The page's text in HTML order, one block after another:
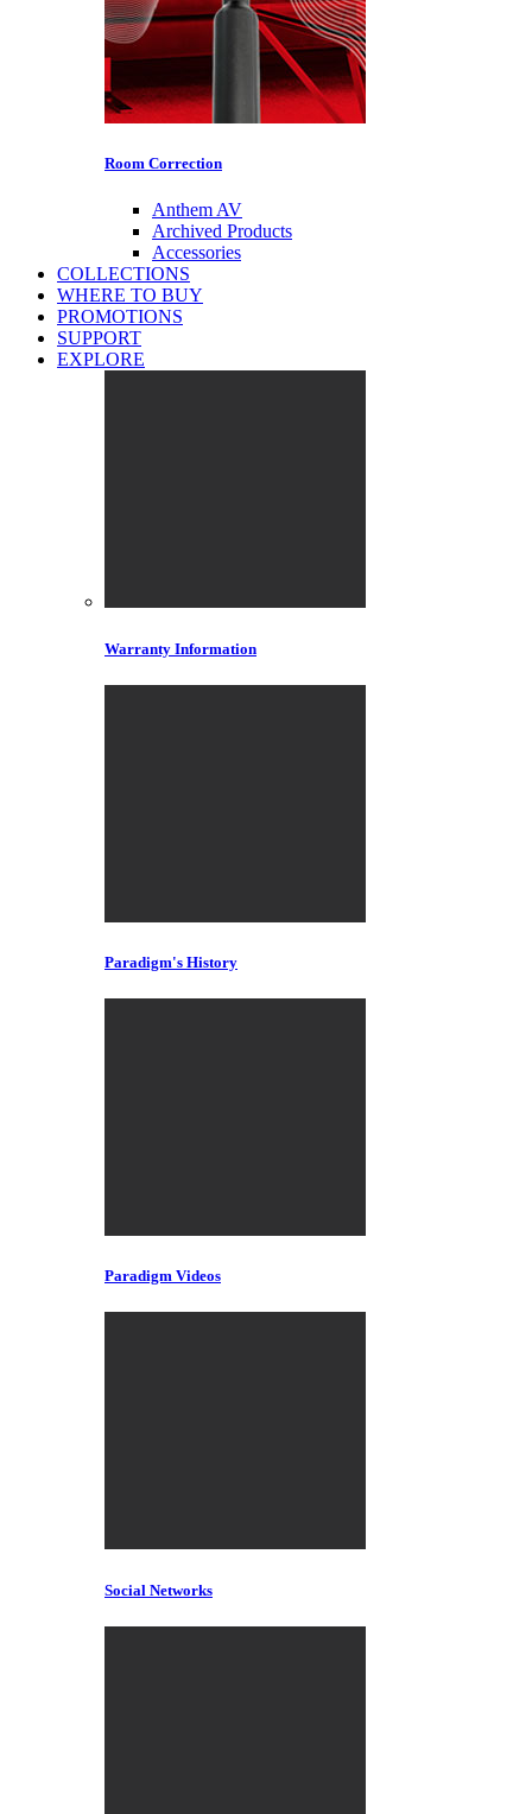
Room Correction
Anthem AV
Archived Products
Accessories
COLLECTIONS
WHERE TO BUY
PROMOTIONS
SUPPORT
EXPLORE
Warranty Information
Paradigm's History
Paradigm Videos
Social Networks